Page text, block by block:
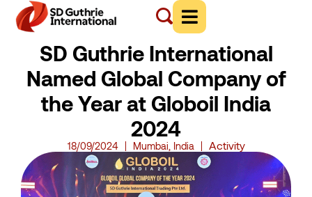
SD Guthrie International
Named Global Company of
the Year at Globoil India
2024
18/09/2024 Mumbai, India Activity